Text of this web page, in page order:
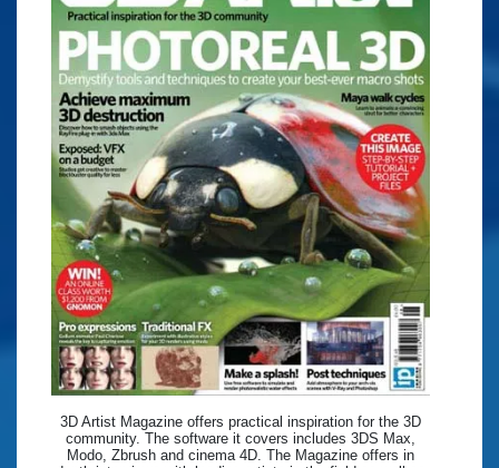
3D Artist Magazine offers practical inspiration for the 3D
community. The software it covers includes 3DS Max,
Modo, Zbrush and cinema 4D. The Magazine offers in